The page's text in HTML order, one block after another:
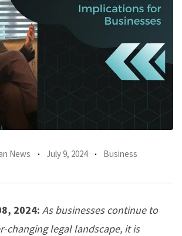
News July 9, 2024 Business
2024: As businesses continue to
changing legal landscape, it is